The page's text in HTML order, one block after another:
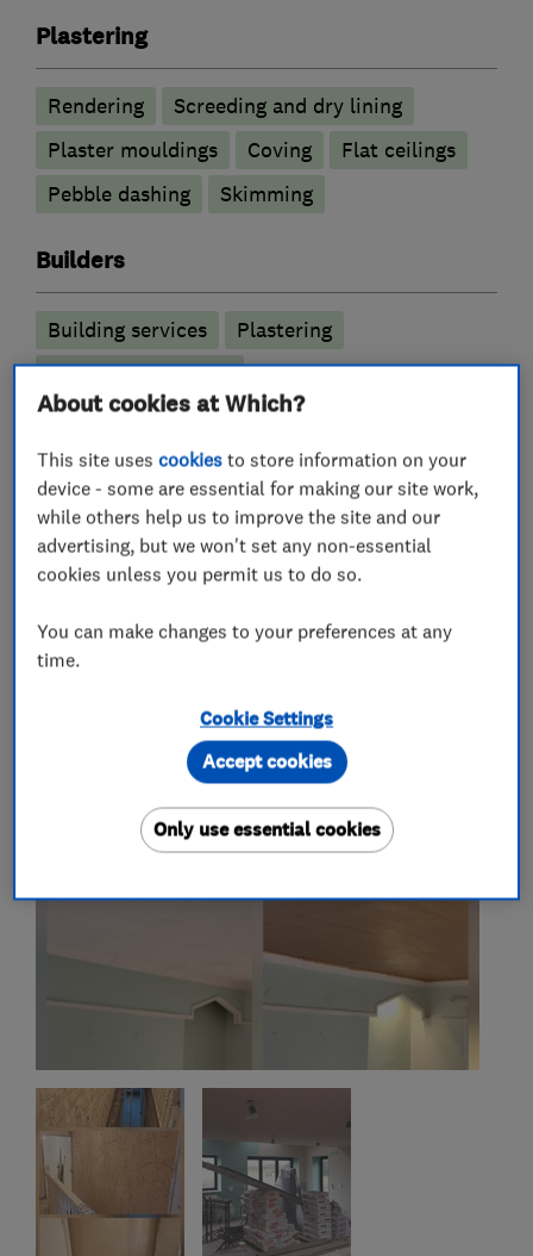
Plastering
Rendering
Screeding and dry lining
Plaster mouldings
Coving
Flat ceilings
Pebble dashing
Skimming
Builders
Building services
Plastering
Garage conversions
stucco rendering
skimming over artex
plasterers
My work
About cookies at Which?
This site usescookies to store information on your
device - some are essential for making our site work,
while others help us to improve the site and our
advertising, but we won't set any non-essential
cookies unless you permit us to do so.
You can make changes to your preferences at any
time.
Cookie Settings
Only use essential cookies
Accept cookies